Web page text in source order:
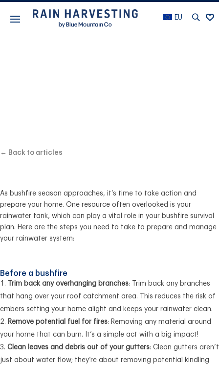
EU
← Back to articles
As bushfire season approaches, it’s time to take action and
prepare your home. One resource often overlooked is your
rainwater tank, which can play a vital role in your bushfire survival
plan. Here are the steps you need to take to prepare and manage
your rainwater system:
Before a bushfire
Trim back any overhanging branches: Trim back any branches
that hang over your roof catchment area. This reduces the risk of
embers setting your home alight and keeps your rainwater clean.
Remove potential fuel for fires: Removing any material around
your home that can burn. It’s a simple act with a big impact!
Clean leaves and debris out of your gutters: Clean gutters aren’t
just about water flow; they’re about removing potential kindling